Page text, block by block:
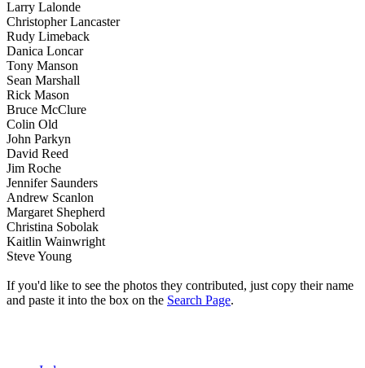
Larry Lalonde
Christopher Lancaster
Rudy Limeback
Danica Loncar
Tony Manson
Sean Marshall
Rick Mason
Bruce McClure
Colin Old
John Parkyn
David Reed
Jim Roche
Jennifer Saunders
Andrew Scanlon
Margaret Shepherd
Christina Sobolak
Kaitlin Wainwright
Steve Young
If you'd like to see the photos they contributed, just copy their name
and paste it into the box on the Search Page.